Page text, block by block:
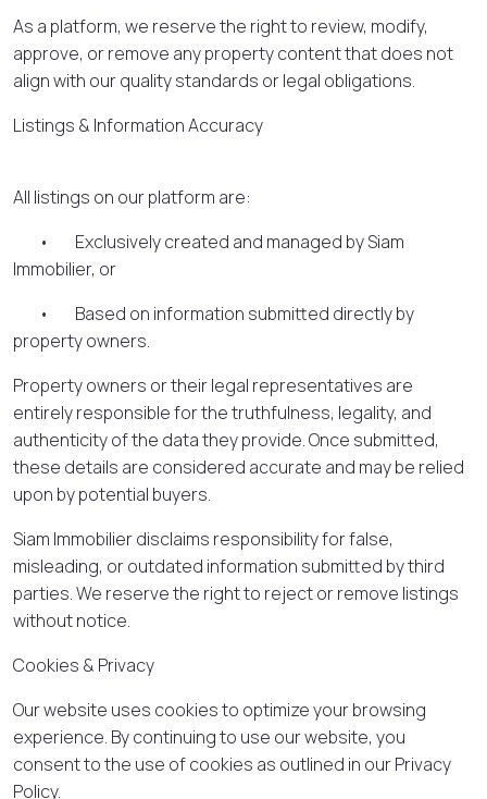
As a platform, we reserve the right to review, modify,
approve, or remove any property content that does not
align with our quality standards or legal obligations.
Listings & Information Accuracy
All listings on our platform are:
• Exclusively created and managed by Siam
Immobilier, or
• Based on information submitted directly by
property owners.
Property owners or their legal representatives are
entirely responsible for the truthfulness, legality, and
authenticity of the data they provide. Once submitted,
these details are considered accurate and may be relied
upon by potential buyers.
Siam Immobilier disclaims responsibility for false,
misleading, or outdated information submitted by third
parties. We reserve the right to reject or remove listings
without notice.
Cookies & Privacy
Our website uses cookies to optimize your browsing
experience. By continuing to use our website, you
consent to the use of cookies as outlined in our Privacy
Policy.